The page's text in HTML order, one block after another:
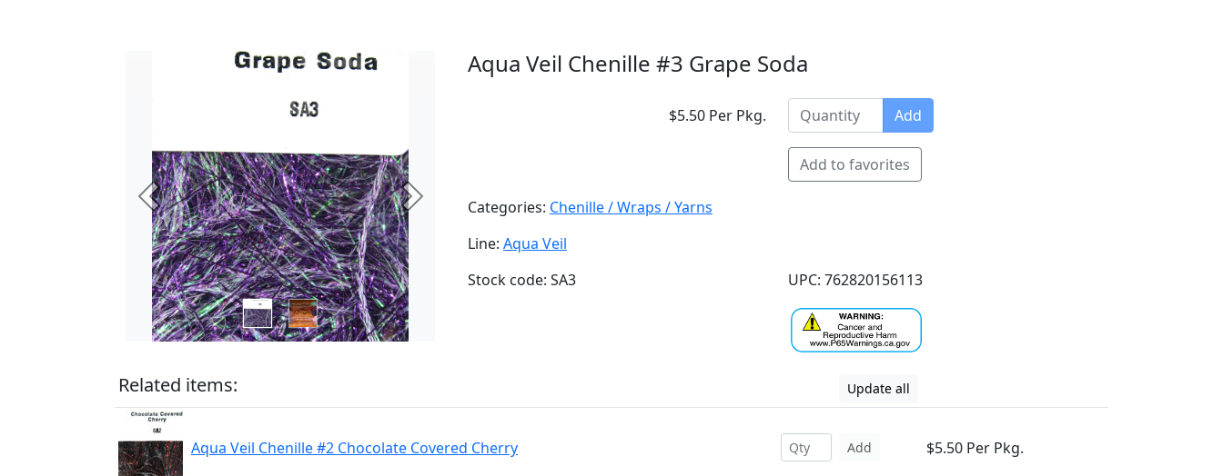
Previous Next
Aqua Veil Chenille #3 Grape Soda
$5.50 Per Pkg. Add
Add to favorites
Categories: Chenille / Wraps / Yarns
Line: Aqua Veil
Stock code: SA3
UPC: 762820156113
Related items: Update all
Aqua Veil Chenille #2 Chocolate Covered Cherry Add $5.50 Per Pkg.